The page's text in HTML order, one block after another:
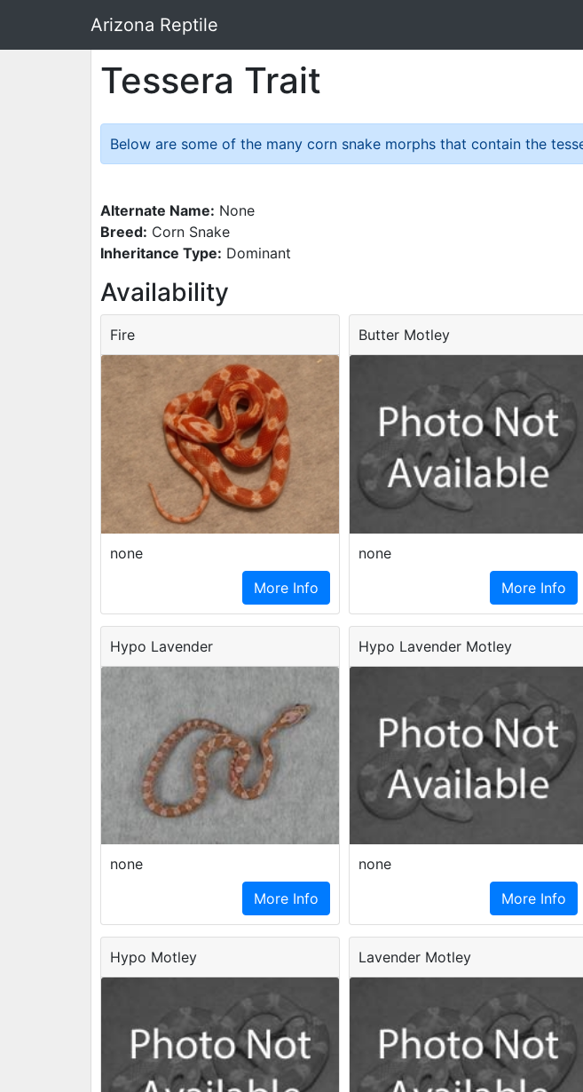
Arizona Reptile
Tessera Trait
Below are some of the many corn snake morphs that contain the
Alternate Name: None
Breed: Corn Snake
Inheritance Type: Dominant
Availability
Fire
none
More Info
Butter Motley
none
More Info
Hypo Lavender
none
More Info
Hypo Lavender Motley
none
More Info
Hypo Motley Lavender Motley